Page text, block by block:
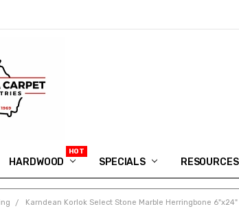
HARDWOOD SPECIALS RESOURCES
IN MEMORY OF RYAN VAUGHN
ASK FOR QUOTE
ABOUT US
SHIPPING
GEORGIA CARPET GIVEAWAY
APP DOWNLOAD
REVIEWS
ROOM VISUALIZER
INFORMATION CENTER
SHAW FLOORING
BLOG
FAQ
VIDEO SALES APPOINTMENT
Karndean Korlok Select Stone Marble Herringbone